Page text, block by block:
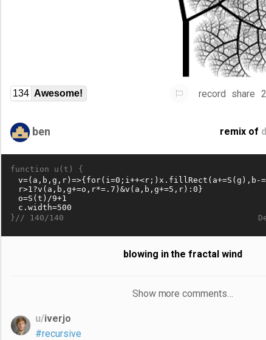
134 Awesome! record share
ben remix of
function u(t) {
}// 140/140
blowing in the fractal wind
Show more comments…
u/iverjo
#recursive